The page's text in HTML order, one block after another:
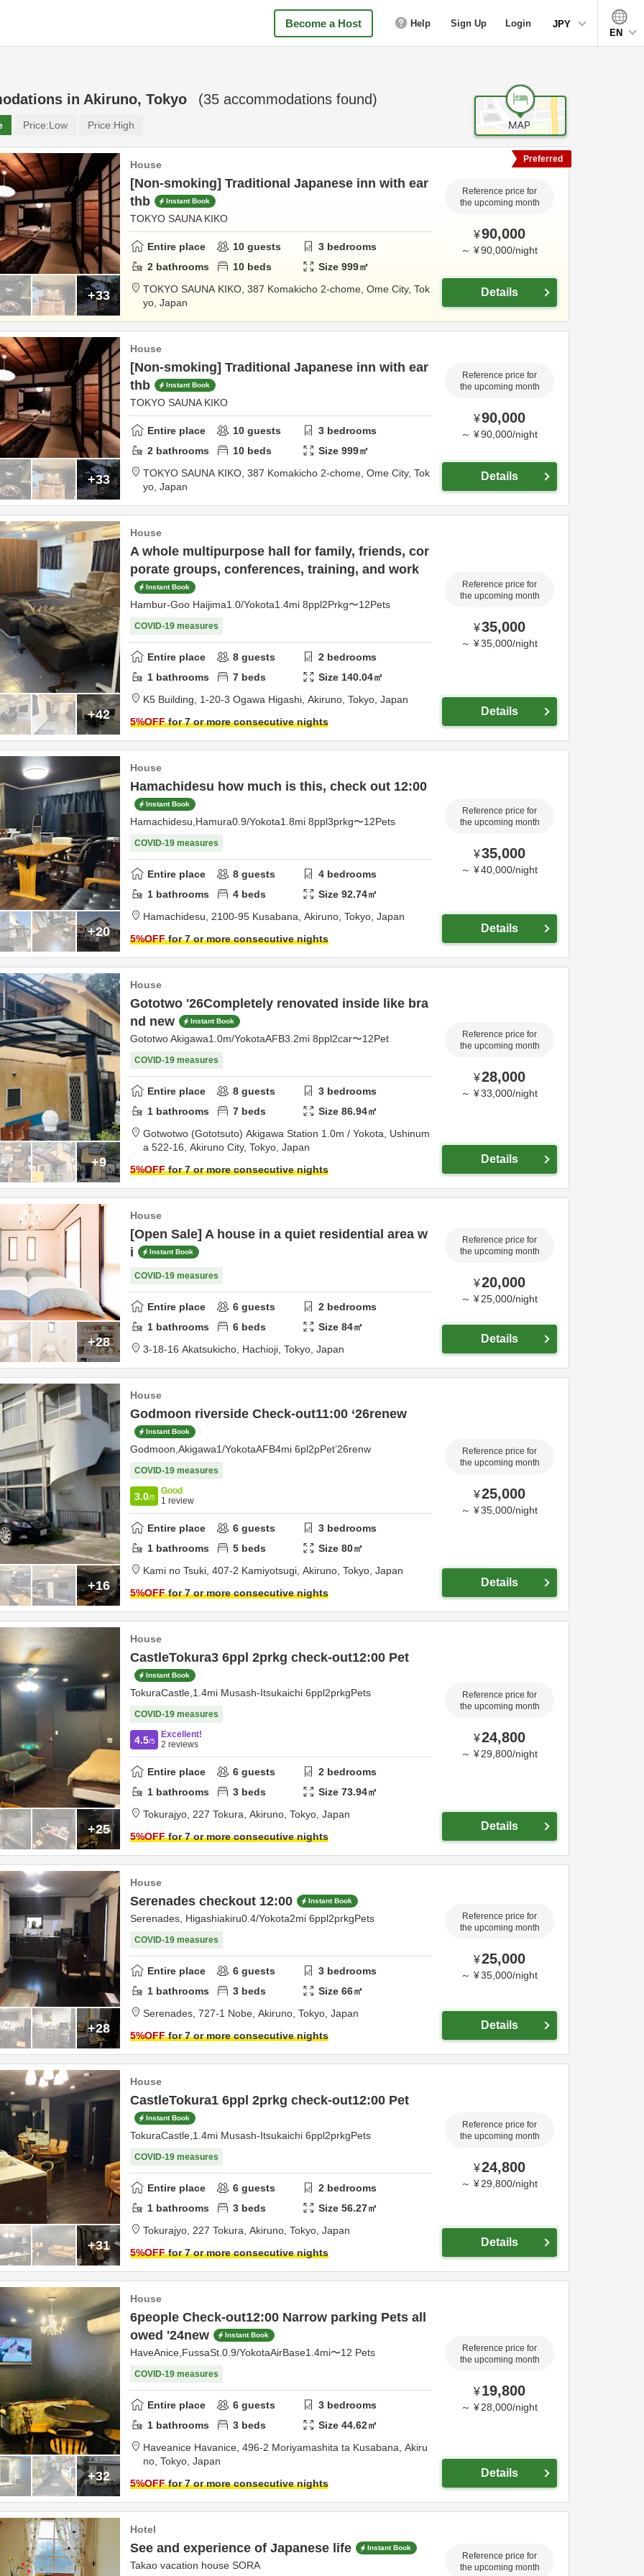
Become a Host Help Sign Up Login
JPY
EN
in Akiruno, Tokyo (35 accommodations found)
Price:Low Price:High
+33
House
[Non-smoking] Traditional Japanese inn with ear
thb
Instant Book
TOKYO SAUNA KIKO
Entire place 10 guests 3 bedrooms
2 bathrooms 10 beds Size999㎡
TOKYO SAUNA KIKO, 387 Komakicho 2-chome, Ome City, Tok
yo, Japan
Reference price for
the upcoming month
¥90,000
～ ¥90,000/night
Details
Preferred
+33
House
[Non-smoking] Traditional Japanese inn with ear
thb
Instant Book
TOKYO SAUNA KIKO
Entire place 10 guests 3 bedrooms
2 bathrooms 10 beds Size999㎡
TOKYO SAUNA KIKO, 387 Komakicho 2-chome, Ome City, Tok
yo, Japan
Reference price for
the upcoming month
¥90,000
～ ¥90,000/night
Details
+42
House
A whole multipurpose hall for family, friends, cor
porate groups, conferences, training, and work
Instant Book
Hambur-Goo Haijima1.0/Yokota1.4mi 8ppl2Prkg〜12Pets
COVID-19 measures
Entire place 8 guests 2 bedrooms
1 bathrooms 7 beds Size 140.04㎡
K5 Building, 1-20-3 Ogawa Higashi, Akiruno, Tokyo, Japan
5%OFFfor 7 or more consecutive nights
Reference price for
the upcoming month
¥35,000
～ ¥35,000/night
Details
+20
House
Hamachidesu how much is this, check out 12:00
Instant Book
Hamachidesu,Hamura0.9/Yokota1.8mi 8ppl3prkg〜12Pets
COVID-19 measures
Entire place 8 guests 4 bedrooms
1 bathrooms 4 beds Size92.74㎡
Hamachidesu, 2100-95 Kusabana, Akiruno, Tokyo, Japan
5%OFFfor 7 or more consecutive nights
Reference price for
the upcoming month
¥35,000
～ ¥40,000/night
Details
+9
House
Gototwo '26Completely renovated inside like bra
nd new
Instant Book
Gototwo Akigawa1.0m/YokotaAFB3.2mi 8ppl2car〜12Pet
COVID-19 measures
Entire place 8 guests 3 bedrooms
1 bathrooms 7 beds Size86.94㎡
Gotwotwo (Gototsuto) Akigawa Station 1.0m / Yokota, Ushinum
a 522-16, Akiruno City, Tokyo, Japan
5%OFFfor 7 or more consecutive nights
Reference price for
the upcoming month
¥28,000
～ ¥33,000/night
Details
+28
House
[Open Sale] A house in a quiet residential area w
i
Instant Book
COVID-19 measures
Entire place 6 guests 2 bedrooms
1 bathrooms 6 beds Size84㎡
3-18-16 Akatsukicho, Hachioji, Tokyo, Japan
Reference price for
the upcoming month
¥20,000
～ ¥ 25,000/night
Details
+16
House
Godmoon riverside Check-out11:00 ‘26renew
Instant Book
Godmoon,Akigawa1/YokotaAFB4mi 6pl2pPet’26renw
COVID-19 measures
3.0/5
Good
1 review
Entire place 6 guests 3 bedrooms
1 bathrooms 5 beds Size80㎡
Kami no Tsuki, 407-2 Kamiyotsugi, Akiruno, Tokyo, Japan
5%OFFfor 7 or more consecutive nights
Reference price for
the upcoming month
¥25,000
～ ¥35,000/night
Details
+25
House
CastleTokura3 6ppl 2prkg check-out12:00 Pet
Instant Book
TokuraCastle,1.4mi Musash-Itsukaichi 6ppl2prkgPets
COVID-19 measures
4.5/5
Excellent!
2 reviews
Entire place 6 guests 2 bedrooms
1 bathrooms 3 beds Size73.94㎡
Tokurajyo, 227 Tokura, Akiruno, Tokyo, Japan
5%OFFfor 7 or more consecutive nights
Reference price for
the upcoming month
¥24,800
～ ¥ 29,800/night
Details
+28
House
Serenades checkout 12:00 Instant Book
Serenades, Higashiakiru0.4/Yokota2mi 6ppl2prkgPets
COVID-19 measures
Entire place 6 guests 3 bedrooms
1 bathrooms 3 beds Size66㎡
Serenades, 727-1 Nobe, Akiruno, Tokyo, Japan
5%OFFfor 7 or more consecutive nights
Reference price for
the upcoming month
¥25,000
～ ¥35,000/night
Details
+31
House
CastleTokura1 6ppl 2prkg check-out12:00 Pet
Instant Book
TokuraCastle,1.4mi Musash-Itsukaichi 6ppl2prkgPets
COVID-19 measures
Entire place 6 guests 2 bedrooms
1 bathrooms 3 beds Size56.27㎡
Tokurajyo, 227 Tokura, Akiruno, Tokyo, Japan
5%OFFfor 7 or more consecutive nights
Reference price for
the upcoming month
¥24,800
～ ¥ 29,800/night
Details
+32
House
6people Check-out12:00 Narrow parking Pets all
owed '24new
Instant Book
HaveAnice,FussaSt.0.9/YokotaAirBase1.4mi〜12 Pets
COVID-19 measures
Entire place 6 guests 3 bedrooms
1 bathrooms 3 beds Size44.62㎡
Haveanice Havanice, 496-2 Moriyamashita ta Kusabana, Akiru
no, Tokyo, Japan
5%OFFfor 7 or more consecutive nights
Reference price for
the upcoming month
¥19,800
～ ¥ 28,000/night
Details
Hotel
See and experience of Japanese life Instant Book
Takao vacation house SORA
Reference price for
the upcoming month